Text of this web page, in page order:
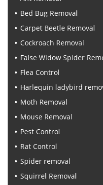
Bed Bug Removal
Carpet Beetle Removal
Cockroach Removal
False Widow Spider
Flea Control
Harlequin ladybird
Moth Removal
Mouse Removal
Pest Control
Rat Control
Spider removal
Squirrel Removal